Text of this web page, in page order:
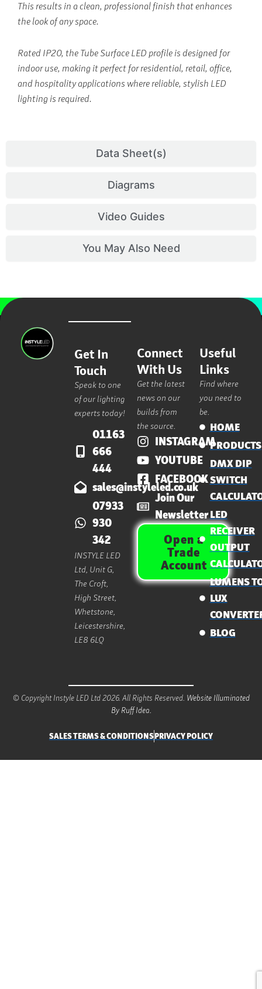
Data Sheet(s)
Diagrams
Video Guides
You May Also Need
This results in a clean, professional finish that enhances
the look of any space.
Rated IP20, the Tube Surface LED profile is designed for
indoor use, making it perfect for residential, retail, office,
and hospitality applications where reliable, stylish LED
lighting is required.
Get In
Touch
Speak to one
of our lighting
experts today!
01163
666
444
sales@instyleled.co.uk
07933
930
342
INSTYLE LED
Ltd, Unit G,
The Croft,
High Street,
Whetstone,
Leicestershire,
LE8 6LQ
Connect
With Us
Get the latest
news on our
builds from
the source.
INSTAGRAM
YOUTUBE
FACEBOOK
Join Our
Newsletter
Open a
Trade
Account
Useful
Links
Find where
you need to
be.
HOME
PRODUCTS
DMX DIP
SWITCH
LED
RECEIVER
OUTPUT
LUMENS
LUX
BLOG
© Copyright Instyle LED Ltd 2026. All Rights Reserved. Website Illuminated
By Ruff Idea.
SALES TERMS & CONDITIONSPRIVACY POLICY